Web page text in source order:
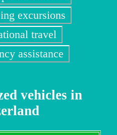
excursions
travel
assistance
vehicles in